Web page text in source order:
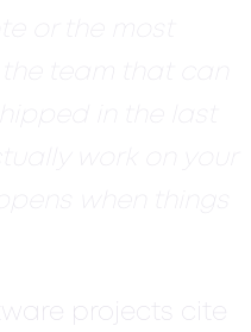
or the most
team that can
in the last
when things
projects cite